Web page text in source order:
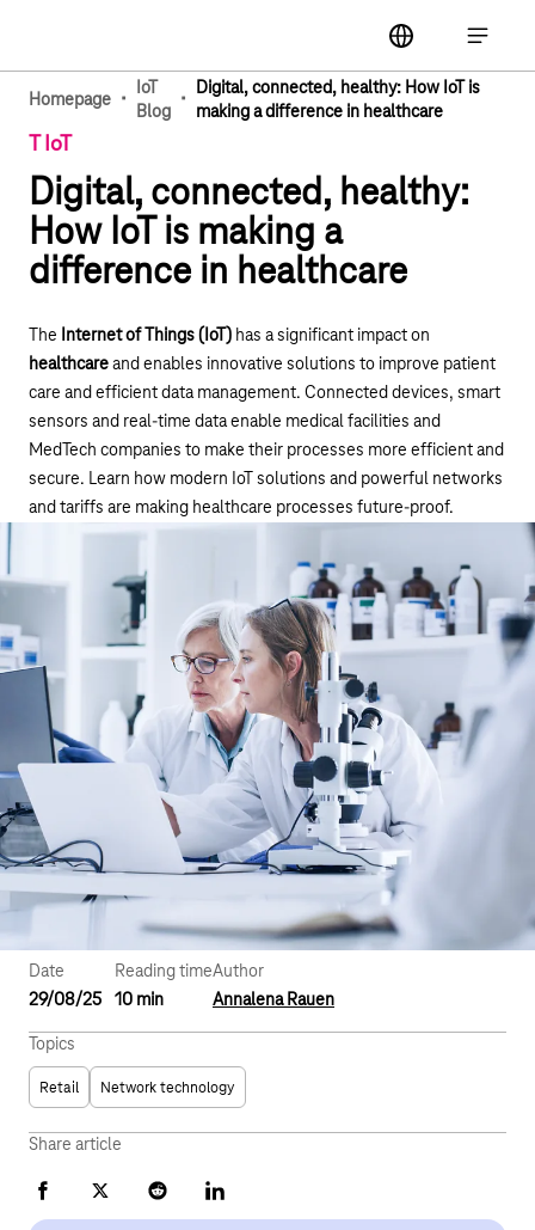
label
Open
Homepage ·
IoT
Blog ·
Digital, connected, healthy: How IoT is
making a difference in healthcare
T IoT
Digital, connected, healthy:
How IoT is making a
difference in healthcare
The Internet of Things (IoT) has a significant impact on
healthcareand enables innovative solutions to improve patient
care and efficient data management. Connected devices, smart
sensors and real-time data enable medical facilities and
MedTech companies to make their processes more efficient and
secure. Learn how modern IoT solutions and powerful networks
and tariffs are making healthcare processes future-proof.
Date
29/08/25
Reading time
10 min
Author
Annalena Rauen
Topics
Retail Network technology
Share article
Facebook
X Reddit LinkedIn